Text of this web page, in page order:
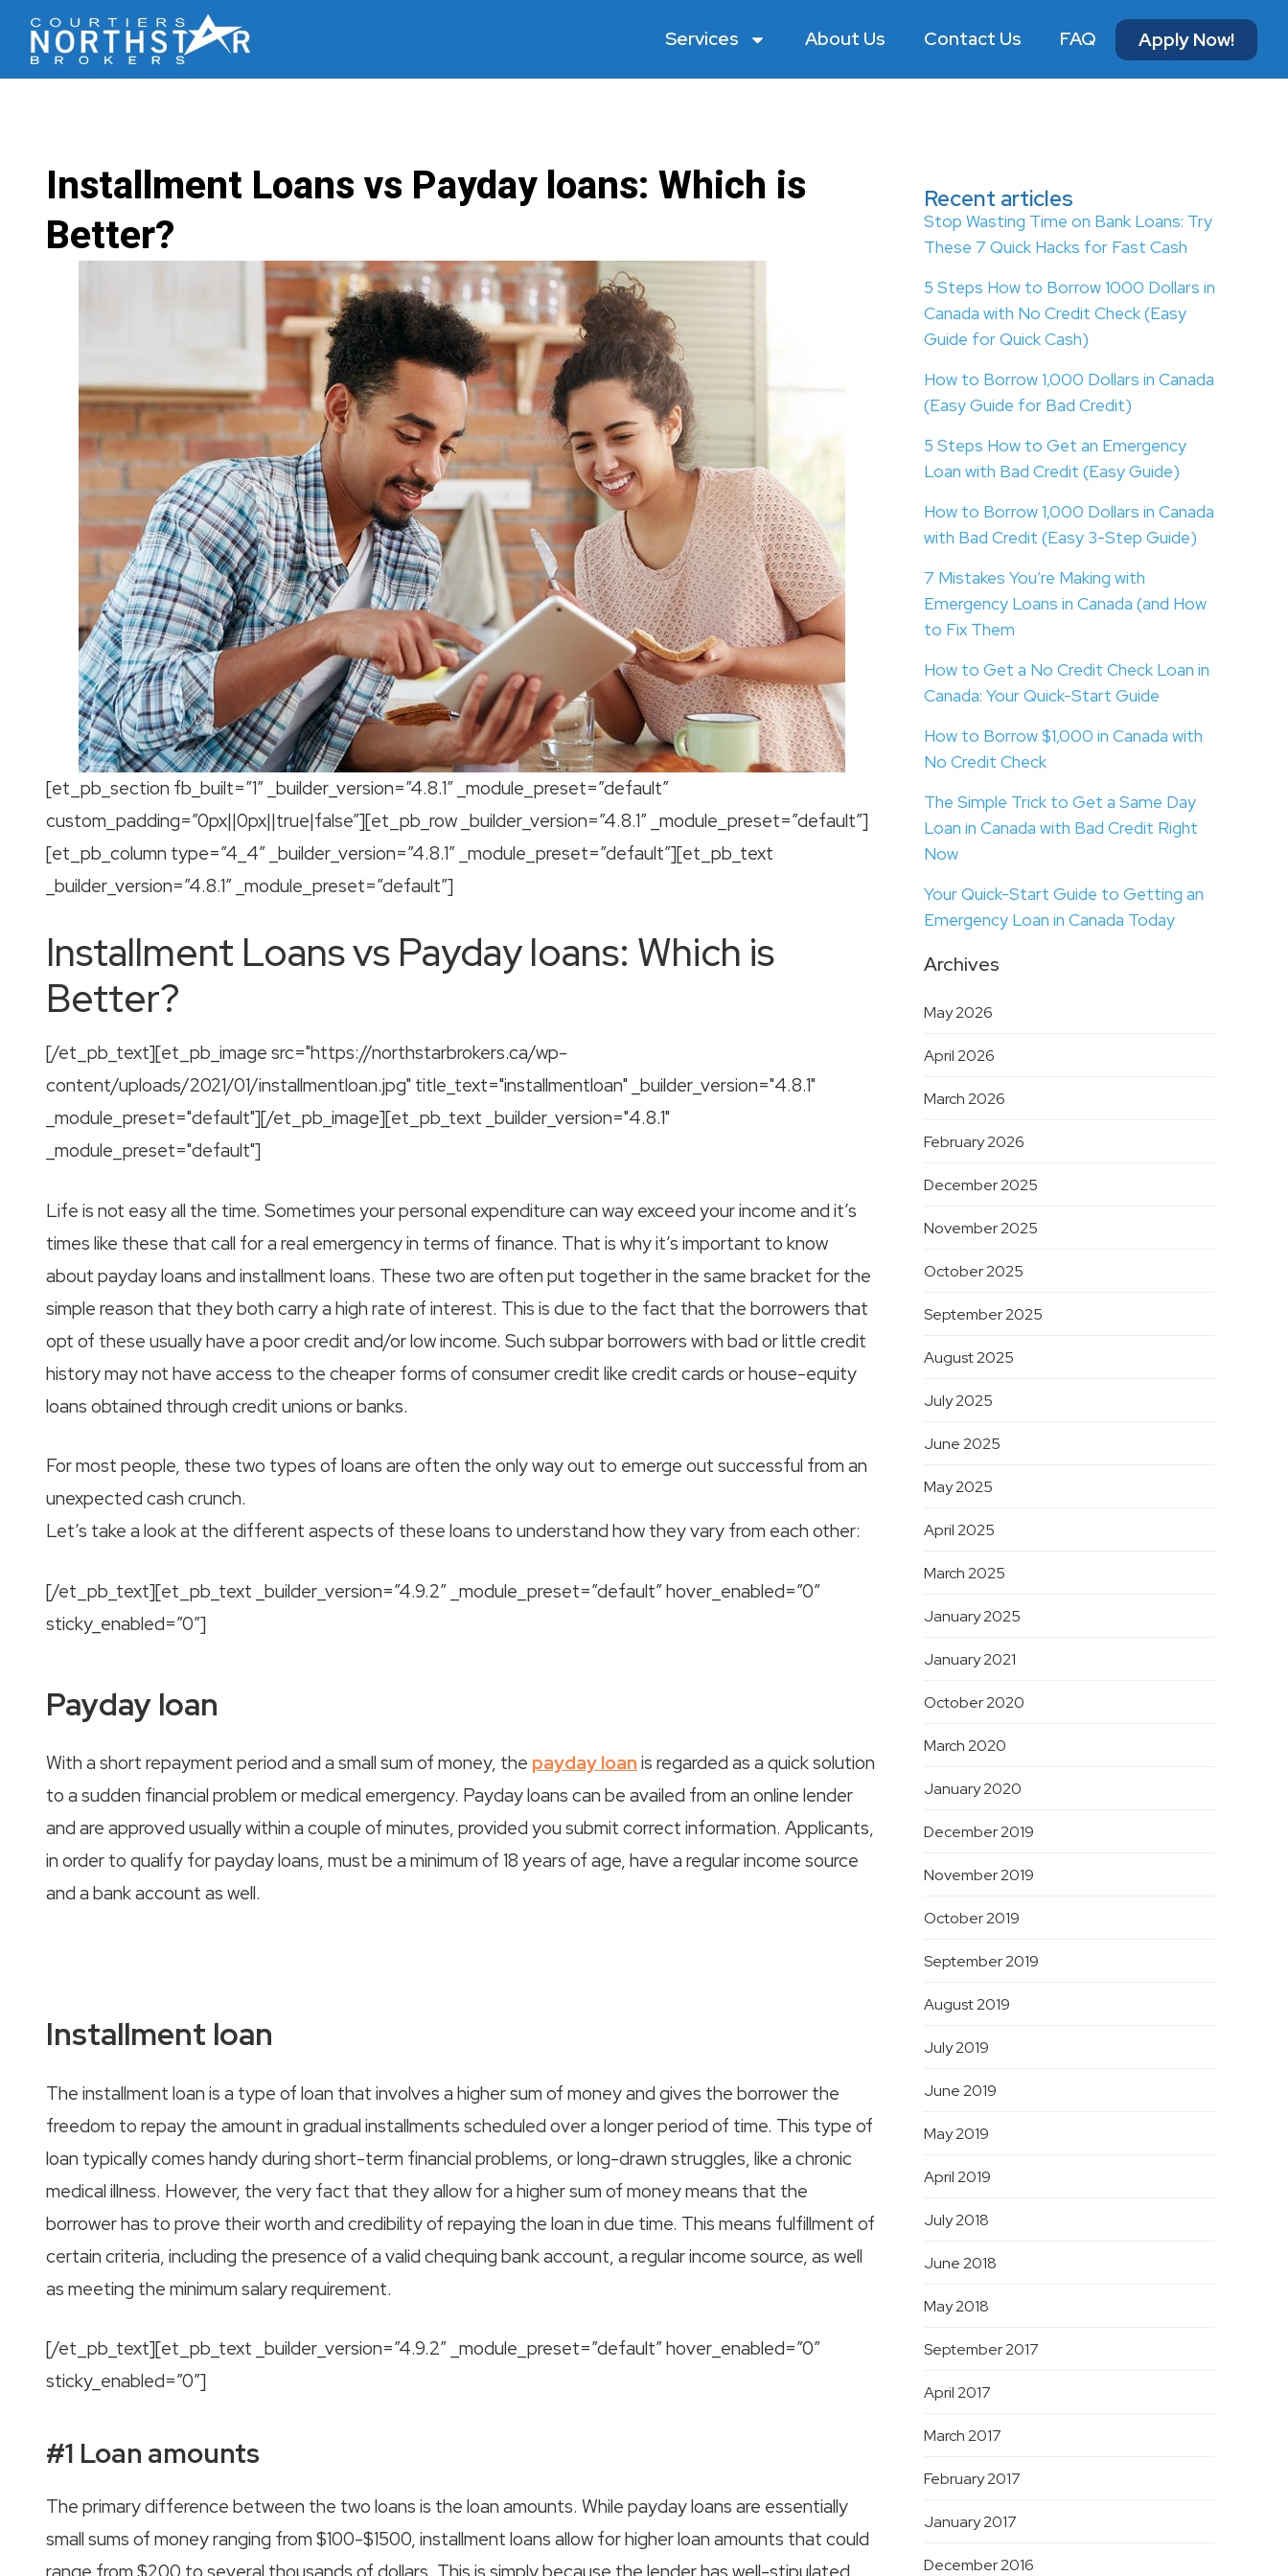
Services About Us Contact Us FAQ Apply Now!
Installment Loans vs Payday loans: Which is
Better?
[et_pb_section fb_built=”1″ _builder_version=”4.8.1″ _module_preset=”default”
custom_padding=”0px||0px||true|false”][et_pb_row _builder_version=”4.8.1″ _module_preset=”default”]
[et_pb_column type=”4_4″ _builder_version=”4.8.1″ _module_preset=”default”][et_pb_text
_builder_version=”4.8.1″ _module_preset=”default”]
Installment Loans vs Payday loans: Which is
Better?
[/et_pb_text][et_pb_image src="https://northstarbrokers.ca/wp-
content/uploads/2021/01/installmentloan.jpg" title_text="installmentloan" _builder_version="4.8.1"
_module_preset="default"][/et_pb_image][et_pb_text _builder_version="4.8.1"
_module_preset="default"]
Life is not easy all the time. Sometimes your personal expenditure can way exceed your income and it’s
times like these that call for a real emergency in terms of finance. That is why it’s important to know
about payday loans and installment loans. These two are often put together in the same bracket for the
simple reason that they both carry a high rate of interest. This is due to the fact that the borrowers that
opt of these usually have a poor credit and/or low income. Such subpar borrowers with bad or little credit
history may not have access to the cheaper forms of consumer credit like credit cards or house-equity
loans obtained through credit unions or banks.
For most people, these two types of loans are often the only way out to emerge out successful from an
unexpected cash crunch.
Let’s take a look at the different aspects of these loans to understand how they vary from each other:
[/et_pb_text][et_pb_text _builder_version=”4.9.2″ _module_preset=”default” hover_enabled=”0″
sticky_enabled=”0″]
Payday loan
With a short repayment period and a small sum of money, the payday loan is regarded as a quick solution
to a sudden financial problem or medical emergency. Payday loans can be availed from an online lender
and are approved usually within a couple of minutes, provided you submit correct information. Applicants,
in order to qualify for payday loans, must be a minimum of 18 years of age, have a regular income source
and a bank account as well.
Installment loan
The installment loan is a type of loan that involves a higher sum of money and gives the borrower the
freedom to repay the amount in gradual installments scheduled over a longer period of time. This type of
loan typically comes handy during short-term financial problems, or long-drawn struggles, like a chronic
medical illness. However, the very fact that they allow for a higher sum of money means that the
borrower has to prove their worth and credibility of repaying the loan in due time. This means fulfillment of
certain criteria, including the presence of a valid chequing bank account, a regular income source, as well
as meeting the minimum salary requirement.
[/et_pb_text][et_pb_text _builder_version=”4.9.2″ _module_preset=”default” hover_enabled=”0″
sticky_enabled=”0″]
#1 Loan amounts
The primary difference between the two loans is the loan amounts. While payday loans are essentially
small sums of money ranging from $100-$1500, installment loans allow for higher loan amounts that could
Recent articles
Stop Wasting Time on Bank Loans: Try
These 7 Quick Hacks for Fast Cash
5 Steps How to Borrow 1000 Dollars in
Canada with No Credit Check (Easy
Guide for Quick Cash)
How to Borrow 1,000 Dollars in Canada
(Easy Guide for Bad Credit)
5 Steps How to Get an Emergency
Loan with Bad Credit (Easy Guide)
How to Borrow 1,000 Dollars in Canada
with Bad Credit (Easy 3-Step Guide)
7 Mistakes You’re Making with
Emergency Loans in Canada (and How
to Fix Them
How to Get a No Credit Check Loan in
Canada: Your Quick-Start Guide
How to Borrow $1,000 in Canada with
No Credit Check
The Simple Trick to Get a Same Day
Loan in Canada with Bad Credit Right
Now
Your Quick-Start Guide to Getting an
Emergency Loan in Canada Today
Archives
May 2026
April 2026
March 2026
February 2026
December 2025
November 2025
October 2025
September 2025
August 2025
July 2025
June 2025
May 2025
April 2025
March 2025
January 2025
January 2021
October 2020
March 2020
January 2020
December 2019
November 2019
October 2019
September 2019
August 2019
July 2019
June 2019
May 2019
April 2019
July 2018
June 2018
May 2018
September 2017
April 2017
March 2017
February 2017
January 2017
December 2016